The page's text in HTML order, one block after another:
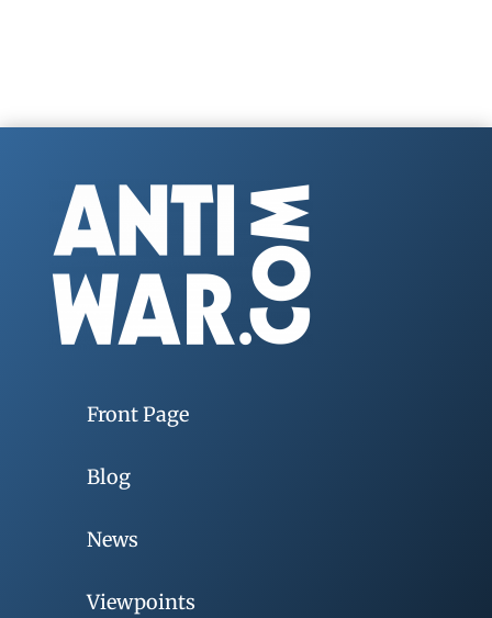
Front Page
Blog
News
Viewpoints